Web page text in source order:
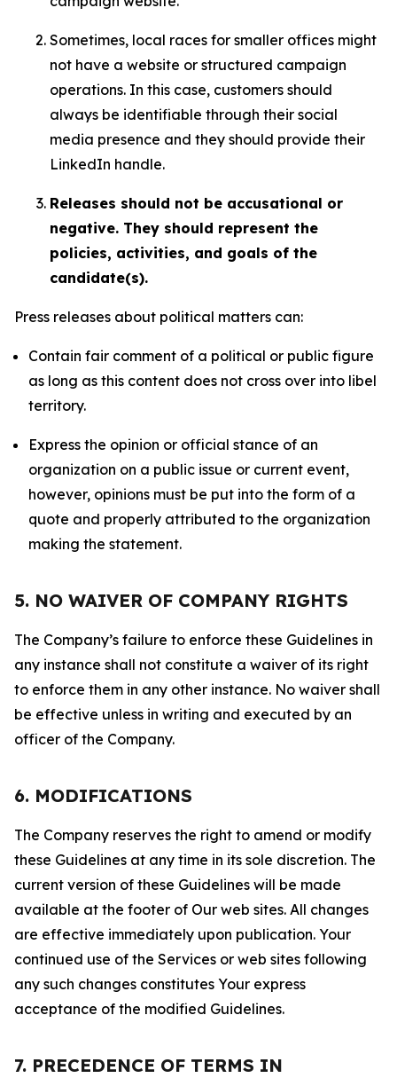
Sometimes, local races for smaller offices might
not have a website or structured campaign
operations. In this case, customers should
always be identifiable through their social
media presence and they should provide their
LinkedIn handle.
Releases should not be accusational or
negative. They should represent the
policies, activities, and goals of the
candidate(s).
Press releases about political matters can:
Contain fair comment of a political or public figure
as long as this content does not cross over into libel
territory.
Express the opinion or official stance of an
organization on a public issue or current event,
however, opinions must be put into the form of a
quote and properly attributed to the organization
making the statement.
5. NO WAIVER OF COMPANY RIGHTS
The Company’s failure to enforce these Guidelines in
any instance shall not constitute a waiver of its right
to enforce them in any other instance. No waiver shall
be effective unless in writing and executed by an
officer of the Company.
6. MODIFICATIONS
The Company reserves the right to amend or modify
these Guidelines at any time in its sole discretion. The
current version of these Guidelines will be made
available at the footer of Our web sites. All changes
are effective immediately upon publication. Your
continued use of the Services or web sites following
any such changes constitutes Your express
acceptance of the modified Guidelines.
7. PRECEDENCE OF TERMS IN